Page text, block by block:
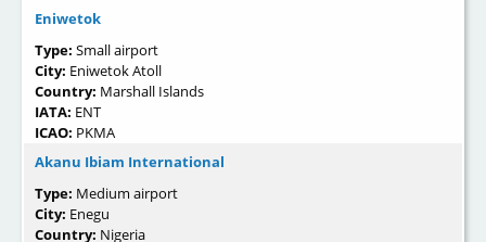
Eniwetok
Type: Small airport
City: Eniwetok Atoll
Country: Marshall Islands
IATA: ENT
ICAO: PKMA
Akanu Ibiam International
Type: Medium airport
City: Enegu
Country: Nigeria